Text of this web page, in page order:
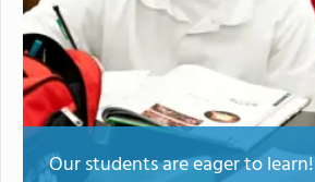
Our students are eager to learn!